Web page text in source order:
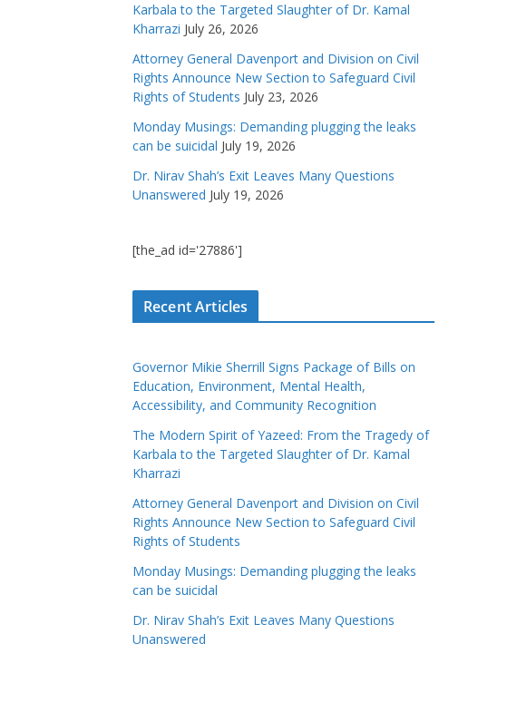
Karbala to the Targeted Slaughter of Dr. Kamal
Kharrazi July 26, 2026
Attorney General Davenport and Division on Civil
Rights Announce New Section to Safeguard Civil
Rights of Students July 23, 2026
Monday Musings: Demanding plugging the leaks
can be suicidal July 19, 2026
Dr. Nirav Shah’s Exit Leaves Many Questions
Unanswered July 19, 2026
[the_ad id='27886']
Recent Articles
Governor Mikie Sherrill Signs Package of Bills on
Education, Environment, Mental Health,
Accessibility, and Community Recognition
The Modern Spirit of Yazeed: From the Tragedy of
Karbala to the Targeted Slaughter of Dr. Kamal
Kharrazi
Attorney General Davenport and Division on Civil
Rights Announce New Section to Safeguard Civil
Rights of Students
Monday Musings: Demanding plugging the leaks
can be suicidal
Dr. Nirav Shah’s Exit Leaves Many Questions
Unanswered